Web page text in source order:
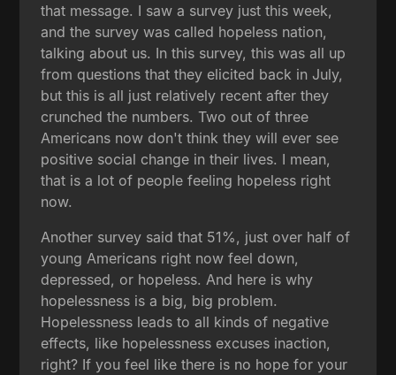
that message. I saw a survey just this week,
and the survey was called hopeless nation,
talking about us. In this survey, this was all up
from questions that they elicited back in July,
but this is all just relatively recent after they
crunched the numbers. Two out of three
Americans now don't think they will ever see
positive social change in their lives. I mean,
that is a lot of people feeling hopeless right
now.
Another survey said that 51%, just over half of
young Americans right now feel down,
depressed, or hopeless. And here is why
hopelessness is a big, big problem.
Hopelessness leads to all kinds of negative
effects, like hopelessness excuses inaction,
right? If you feel like there is no hope for your